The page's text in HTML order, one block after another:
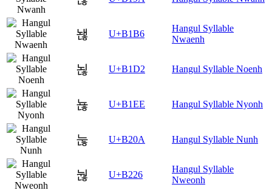
놶 U+B1B6
Hangul Syllable
Nwaenh
뇒 U+B1D2 Hangul Syllable Noenh
뇮 U+B1EE Hangul Syllable Nyonh
눊 U+B20A Hangul Syllable Nunh
눦 U+B226
Hangul Syllable
Nweonh